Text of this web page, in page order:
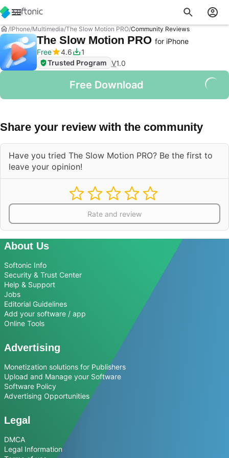
IPhone Multimedia The Slow Motion PRO Community Reviews
The Slow Motion PRO for iPhone
Free
4.6
1
Trusted Program V1.0
Free Download
Share your review with the community
Have you tried The Slow Motion PRO? Be the first to
leave your opinion!
Rate and review
About Us
Softonic Info
Security & Trust Center
Help & Support
Jobs
Editorial Guidelines
Add your software / app
Online Tools
Advertising
Monetization solutions for Publishers
Upload and Manage your Software
Software Policy
Advertising Opportunities
Legal
DMCA
Legal Information